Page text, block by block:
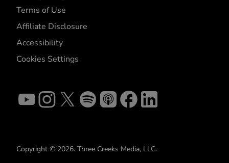
Terms of Use
Affiliate Disclosure
Accessibility
Cookies Settings
Copyright © 2026. Three Creeks Media, LLC.